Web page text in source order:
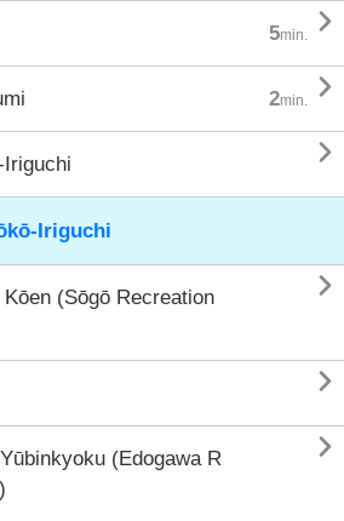
5min. 
2min. 

Iriguchi
(Sōgō Recreation


(Edogawa R
